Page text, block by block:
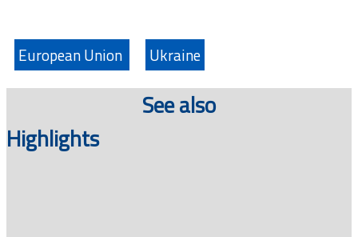
European Union Ukraine
See also
Highlights